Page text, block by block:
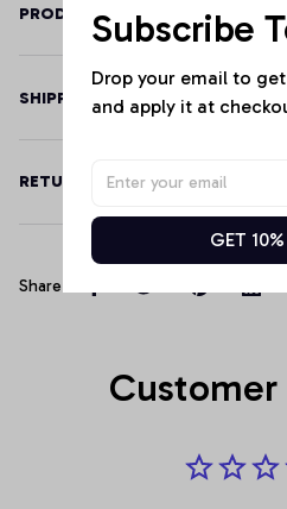
PRODUCT DETAILS
SHIPPING
RETURN & WARRANTY
Share
Customer
Subscribe
Drop your email to
and apply it at
GET